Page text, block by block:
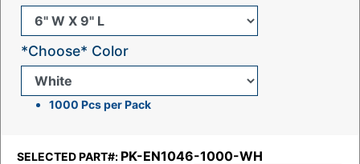
SELECTED PART#: PK-EN1046-1000-WH
*Choose* Color
1000 Pcs per Pack